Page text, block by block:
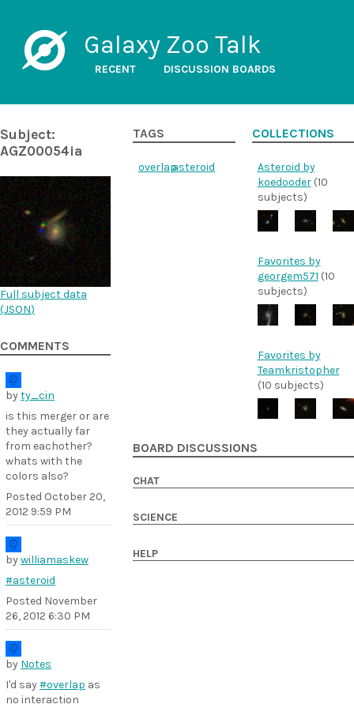
Galaxy Zoo Talk
RECENT DISCUSSION BOARDS
Subject:
AGZ00054ia
Full subject data
(JSON)
COMMENTS
byty_cin
is this merger or are
they actually far
from eachother?
whats with the
colors also?
Posted October 20,
2012 9:59 PM
bywilliamaskew
#asteroid
Posted November
26, 2012 6:30 PM
by Notes
I'd say#overlap as
no interaction
TAGS
overlapasteroid
COLLECTIONS
Asteroid by
koedooder(10
subjects)
Favorites by
georgem571 (10
subjects)
Favorites by
Teamkristopher
(10 subjects)
BOARD DISCUSSIONS
CHAT
SCIENCE
HELP